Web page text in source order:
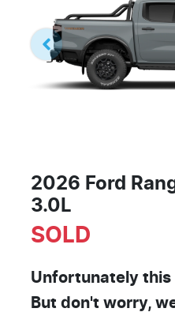
2026 Ford
3.0L
SOLD
Unfortunately this
But don't worry,